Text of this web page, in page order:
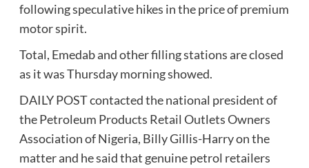
following speculative hikes in the price of premium
motor spirit.
Total, Emedab and other filling stations are closed
as it was Thursday morning showed.
DAILY POST contacted the national president of
the Petroleum Products Retail Outlets Owners
Association of Nigeria, Billy Gillis-Harry on the
matter and he said that genuine petrol retailers